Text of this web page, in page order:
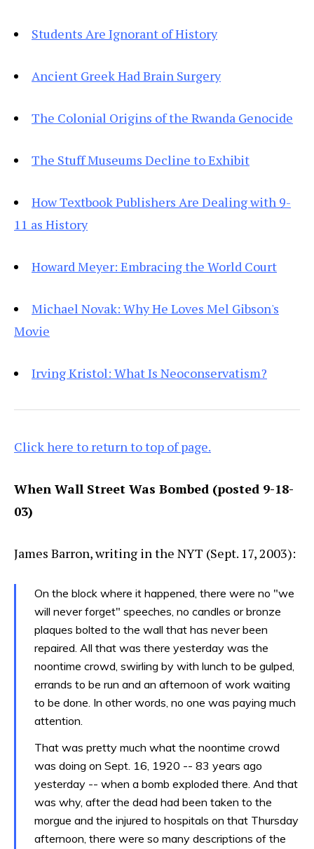
Students Are Ignorant of History
Ancient Greek Had Brain Surgery
The Colonial Origins of the Rwanda Genocide
The Stuff Museums Decline to Exhibit
How Textbook Publishers Are Dealing with 9-
11 as History
Howard Meyer: Embracing the World Court
Michael Novak: Why He Loves Mel Gibson's
Movie
Irving Kristol: What Is Neoconservatism?
Click here to return to top of page.
When Wall Street Was Bombed (posted 9-18-
03)
James Barron, writing in the NYT (Sept. 17, 2003):
On the block where it happened, there were no "we
will never forget" speeches, no candles or bronze
plaques bolted to the wall that has never been
repaired. All that was there yesterday was the
noontime crowd, swirling by with lunch to be gulped,
errands to be run and an afternoon of work waiting
to be done. In other words, no one was paying much
attention.
That was pretty much what the noontime crowd
was doing on Sept. 16, 1920 -- 83 years ago
yesterday -- when a bomb exploded there. And that
was why, after the dead had been taken to the
morgue and the injured to hospitals on that Thursday
afternoon, there were so many descriptions of the